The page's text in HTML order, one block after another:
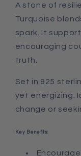
A stone of
Turquoise
spark. It
encouraging
truth.
Set in 925
yet energizing.
change or
Key Benefits: